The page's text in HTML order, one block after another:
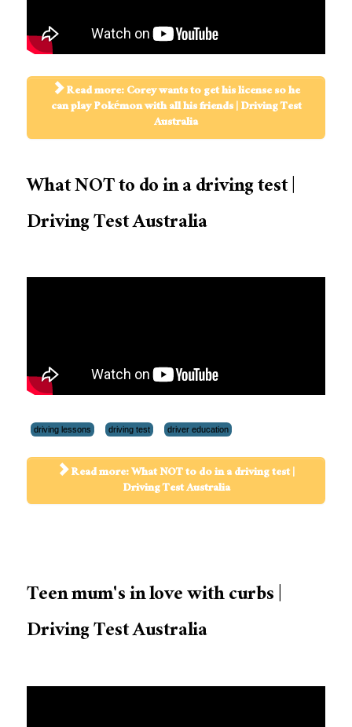
Read more: Corey wants to get his license so he
can play Pokémon with all his friends | Driving Test
Australia
What NOT to do in a driving test |
Driving Test Australia
driving lessons driving test driver education
Read more: What NOT to do in a driving test |
Driving Test Australia
Teen mum's in love with curbs |
Driving Test Australia